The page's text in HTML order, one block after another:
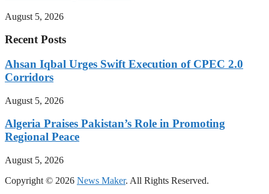
August 5, 2026
Recent Posts
Ahsan Iqbal Urges Swift Execution of CPEC 2.0
Corridors
August 5, 2026
Algeria Praises Pakistan’s Role in Promoting
Regional Peace
August 5, 2026
Copyright © 2026 News Maker. All Rights Reserved.